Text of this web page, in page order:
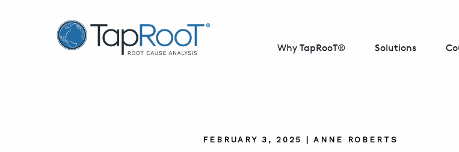
TapRooT® Root Cause Analysis
Why TapRooT® Solutions
FEBRUARY 3, 2025 | ANNE ROBERTS